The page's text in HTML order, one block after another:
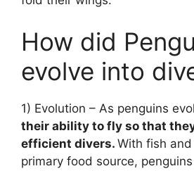
How did
evolve into
1) Evolution – As penguins
their ability to fly so that
efficient divers. With fish
primary food source,